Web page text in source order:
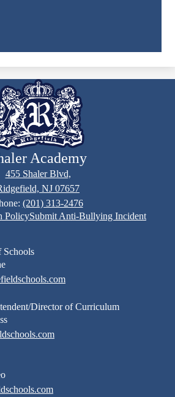
Academy
455 Shaler Blvd,
NJ 07657
(201) 313-2476
PolicySubmit Anti-Bullying Incident
Schools
Director of Curriculum